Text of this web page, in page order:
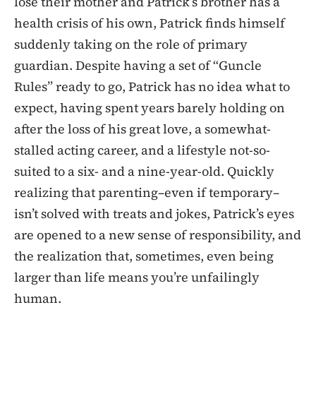
health crisis of his own, Patrick finds himself
suddenly taking on the role of primary
guardian. Despite having a set of “Guncle
Rules” ready to go, Patrick has no idea what to
expect, having spent years barely holding on
after the loss of his great love, a somewhat-
stalled acting career, and a lifestyle not-so-
suited to a six- and a nine-year-old. Quickly
realizing that parenting–even if temporary–
isn’t solved with treats and jokes, Patrick’s eyes
are opened to a new sense of responsibility, and
the realization that, sometimes, even being
larger than life means you’re unfailingly
human.